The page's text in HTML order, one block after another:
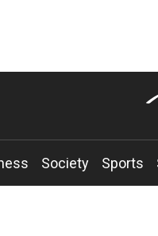
Society Sports